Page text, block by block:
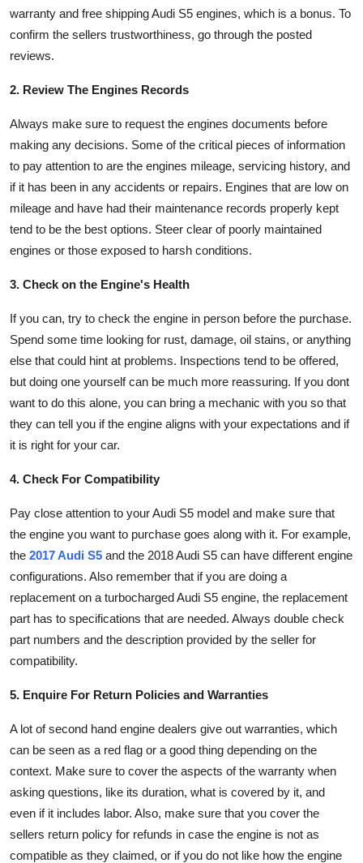
warranty and free shipping Audi S5 engines, which is a bonus. To
confirm the sellers trustworthiness, go through the posted
reviews.
2. Review The Engines Records
Always make sure to request the engines documents before
making any decisions. Some of the critical pieces of information
to pay attention to are the engines mileage, servicing history, and
if it has been in any accidents or repairs. Engines that are low on
mileage and have had their maintenance records properly kept
tend to be the best options. Steer clear of poorly maintained
engines or those exposed to harsh conditions.
3. Check on the Engine's Health
If you can, try to check the engine in person before the purchase.
Spend some time looking for rust, damage, oil stains, or anything
else that could hint at problems. Inspections tend to be offered,
but doing one yourself can be much more reassuring. If you dont
want to do this alone, you can bring a mechanic with you so that
they can tell you if the engine aligns with your expectations and if
it is right for your car.
4. Check For Compatibility
Pay close attention to your Audi S5 model and make sure that
the engine you want to purchase goes along with it. For example,
the 2017 Audi S5 and the 2018 Audi S5 can have different engine
configurations. Also remember that if you are doing a
replacement on a turbocharged Audi S5 engine, the replacement
part has to specifications that are needed. Always double check
part numbers and the description provided by the seller for
compatibility.
5. Enquire For Return Policies and Warranties
A lot of second hand engine dealers give out warranties, which
can be seen as a red flag or a good thing depending on the
context. Make sure to cover the aspects of the warranty when
asking questions, like its duration, what is covered by it, and
even if it includes labor. Also, make sure that you cover the
sellers return policy for refunds in case the engine is not as
compatible as they claimed, or if you do not like how the engine